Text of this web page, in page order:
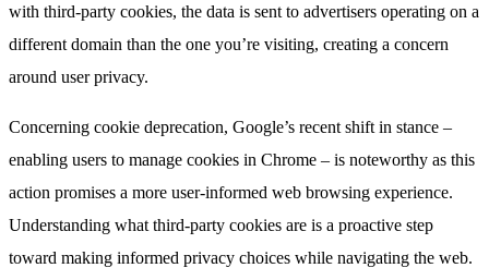
with third-party cookies, the data is sent to advertisers operating on a
different domain than the one you’re visiting, creating a concern
around user privacy.
Concerning cookie deprecation, Google’s recent shift in stance –
enabling users to manage cookies in Chrome – is noteworthy as this
action promises a more user-informed web browsing experience.
Understanding what third-party cookies are is a proactive step
toward making informed privacy choices while navigating the web.